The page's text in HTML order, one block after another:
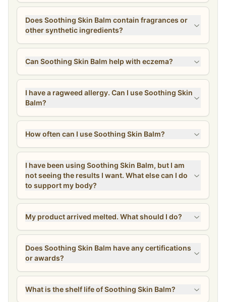
Does Soothing Skin Balm contain fragrances or
other synthetic ingredients?
Can Soothing Skin Balm help with eczema?
I have a ragweed allergy. Can I use Soothing Skin
Balm?
How often can I use Soothing Skin Balm?
I have been using Soothing Skin Balm, but I am
not seeing the results I want. What else can I do
to support my body?
My product arrived melted. What should I do?
Does Soothing Skin Balm have any certifications
or awards?
What is the shelf life of Soothing Skin Balm?